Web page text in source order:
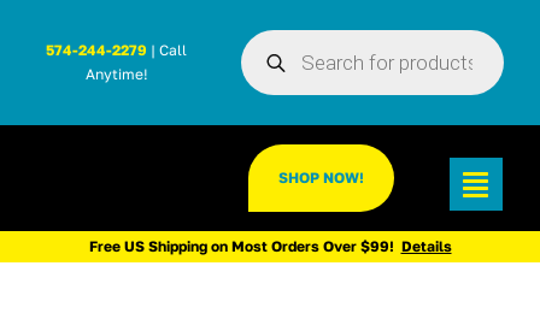
Products
search
574-244-2279 | Call
Anytime!
SHOP NOW!
Free US Shipping on Most Orders Over $99! Details